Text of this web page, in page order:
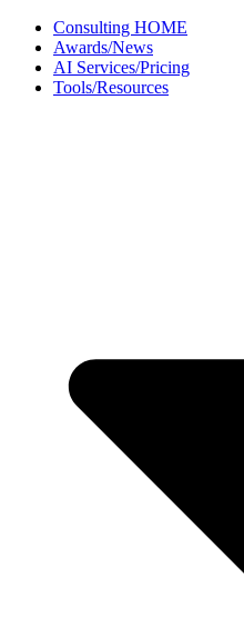
Skip
content
Consulting HOME
Awards/News
AI Services/Pricing
Tools/Resources